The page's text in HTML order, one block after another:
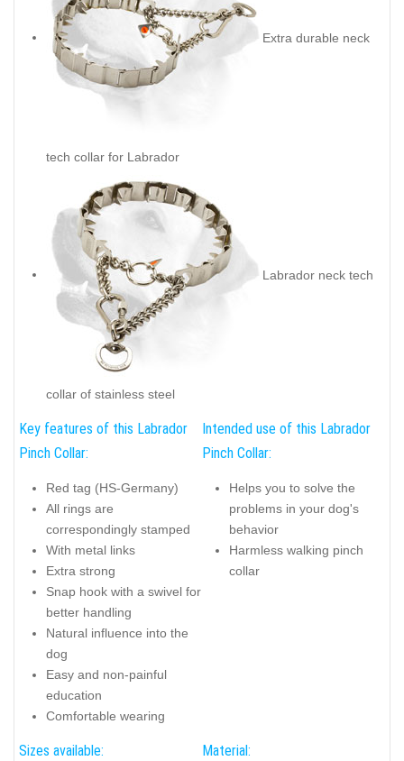
Extra durable neck
tech collar for Labrador
Labrador neck tech
collar of stainless steel
Key features of this Labrador
Pinch Collar:
Red tag (HS-Germany)
All rings are
correspondingly stamped
With metal links
Extra strong
Snap hook with a swivel for
better handling
Natural influence into the
dog
Easy and non-painful
education
Comfortable wearing
Intended use of this Labrador
Pinch Collar:
Helps you to solve the
problems in your dog's
behavior
Harmless walking pinch
collar
Sizes available: Material: